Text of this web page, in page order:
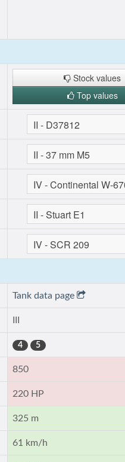
Stock values
Top values
Tank data page
4 5
850
220 HP
325 m
61 km/h